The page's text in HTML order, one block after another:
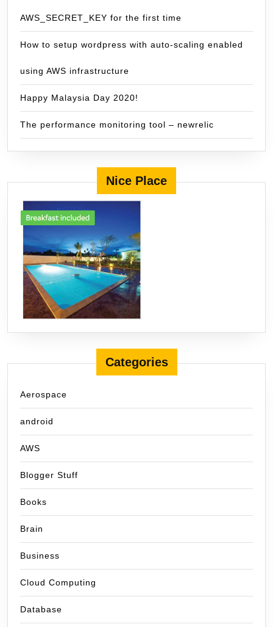
AWS_SECRET_KEY for the first time
How to setup wordpress with auto-scaling enabled
using AWS infrastructure
Happy Malaysia Day 2020!
The performance monitoring tool – newrelic
Nice Place
Categories
Aerospace
android
AWS
Blogger Stuff
Books
Brain
Business
Cloud Computing
Database